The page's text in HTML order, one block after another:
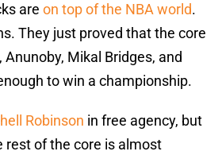
are on top of the NBA world.
They just proved that the core
Mikal Bridges, and
to win a championship.
Robinson in free agency, but
rest of the core is almost